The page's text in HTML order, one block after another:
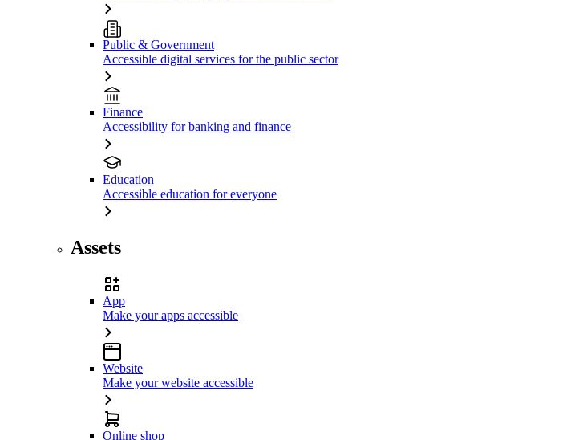
Public & Government
Accessible digital services for the public sector
Finance
Accessibility for banking and finance
Education
Accessible education for everyone
Assets
App
Make your apps accessible
Website
Make your website accessible
Online shop